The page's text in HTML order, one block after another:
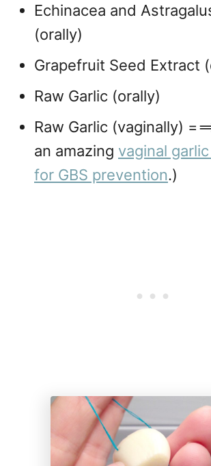
Echinacea and
(orally)
Grapefruit Seed Extract
Raw Garlic (orally)
Raw Garlic (vaginally)
an amazing vaginal
for GBS prevention.)